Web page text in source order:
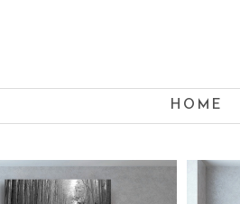
HOME